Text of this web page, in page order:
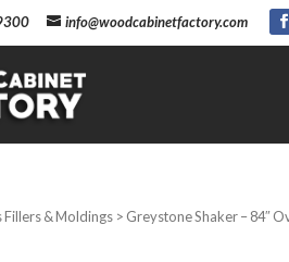
info@woodcabinetfactory.com
Fillers & Moldings > Greystone Shaker – 84″